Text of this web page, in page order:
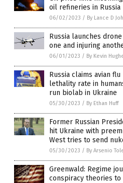
oil refineries in Russia
06/02/2023 / By Lance D
Russia launches
one and injuring
06/01/2023 / By Kevin
Russia claims avian
lethality rate in
run biolab in Ukraine
05/30/2023 / By Ethan Huff
Former Russian
hit Ukraine with
West tries to send
05/30/2023 / By Arsenio
Greenwald: Regime
conspiracy theories